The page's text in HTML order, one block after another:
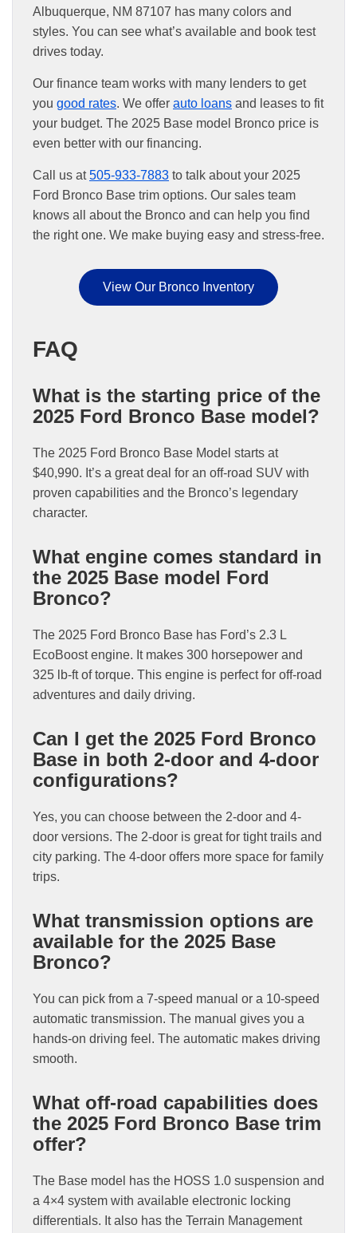
Albuquerque, NM 87107 has many colors and
styles. You can see what’s available and book test
drives today.
Our finance team works with many lenders to get
you good rates. We offer auto loans and leases to fit
your budget. The 2025 Base model Bronco price is
even better with our financing.
Call us at505-933-7883 to talk about your 2025
Ford Bronco Base trim options. Our sales team
knows all about the Bronco and can help you find
the right one. We make buying easy and stress-free.
View Our Bronco Inventory
FAQ
What is the starting price of the
2025 Ford Bronco Base model?
The 2025 Ford Bronco Base Model starts at
$40,990. It’s a great deal for an off-road SUV with
proven capabilities and the Bronco’s legendary
character.
What engine comes standard in
the 2025 Base model Ford
Bronco?
The 2025 Ford Bronco Base has Ford’s 2.3 L
EcoBoost engine. It makes 300 horsepower and
325 lb-ft of torque. This engine is perfect for off-road
adventures and daily driving.
Can I get the 2025 Ford Bronco
Base in both 2-door and 4-door
configurations?
Yes, you can choose between the 2-door and 4-
door versions. The 2-door is great for tight trails and
city parking. The 4-door offers more space for family
trips.
What transmission options are
available for the 2025 Base
Bronco?
You can pick from a 7-speed manual or a 10-speed
automatic transmission. The manual gives you a
hands-on driving feel. The automatic makes driving
smooth.
What off-road capabilities does
the 2025 Ford Bronco Base trim
offer?
The Base model has the HOSS 1.0 suspension and
a 4×4 system with available electronic locking
differentials. It also has the Terrain Management